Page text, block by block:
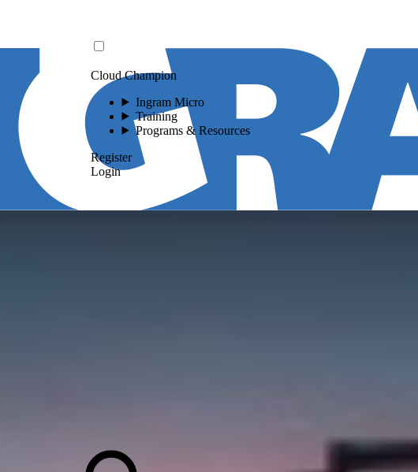
Cloud Champion
Ingram Micro
Training
Programs & Resources
Register
Login